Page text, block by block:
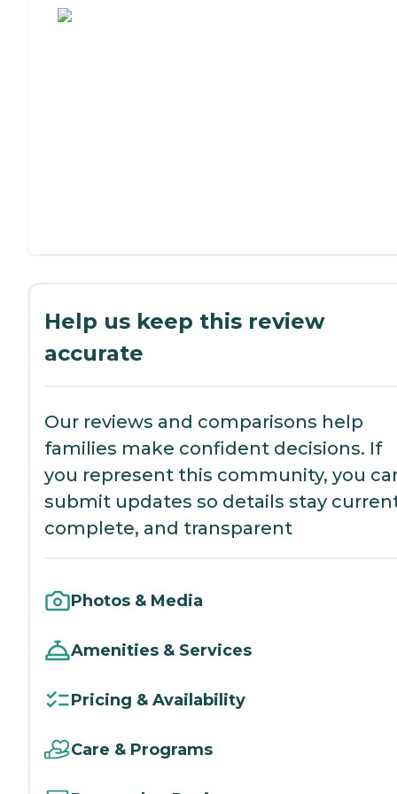
Help us keep this review
accurate
Our reviews and comparisons help
families make confident decisions. If
you represent this community, you
submit updates so details stay
complete, and transparent
Photos & Media
Amenities & Services
Pricing & Availability
Care & Programs